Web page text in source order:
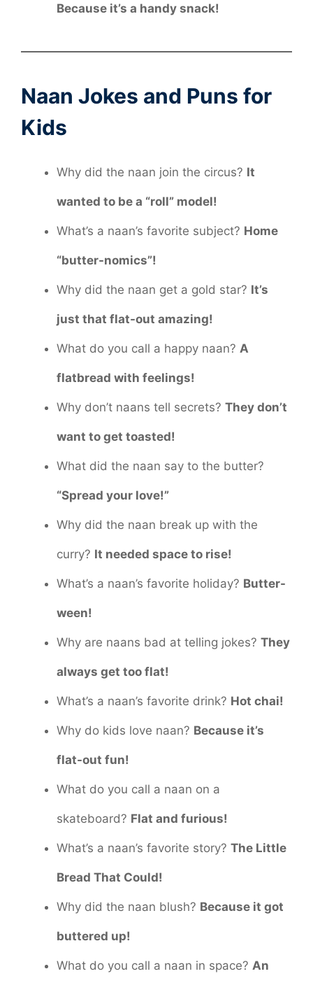
Because it’s a handy snack!
Naan Jokes and Puns for
Kids
Why did the naan join the circus? It
wanted to be a “roll” model!
What’s a naan’s favorite subject? Home
“butter-nomics”!
Why did the naan get a gold star? It’s
just that flat-out amazing!
What do you call a happy naan? A
flatbread with feelings!
Why don’t naans tell secrets? They don’t
want to get toasted!
What did the naan say to the butter?
“Spread your love!”
Why did the naan break up with the
curry? It needed space to rise!
What’s a naan’s favorite holiday? Butter-
ween!
Why are naans bad at telling jokes? They
always get too flat!
What’s a naan’s favorite drink? Hot chai!
Why do kids love naan? Because it’s
flat-out fun!
What do you call a naan on a
skateboard? Flat and furious!
What’s a naan’s favorite story? The Little
Bread That Could!
Why did the naan blush? Because it got
buttered up!
What do you call a naan in space? An